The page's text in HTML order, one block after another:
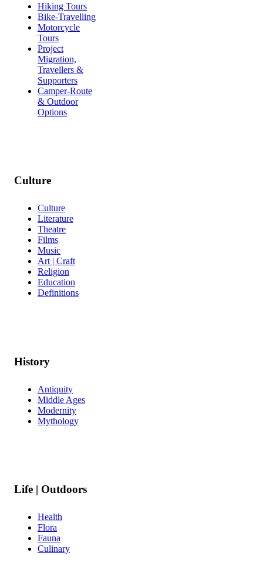
Hiking Tours
Bike-Travelling
Motorcycle
Tours
Project
Migration,
Travellers &
Supporters
Camper-Route
& Outdoor
Options
Culture
Culture
Literature
Theatre
Films
Music
Art | Craft
Religion
Education
Definitions
History
Antiquity
Middle Ages
Modernity
Mythology
Life | Outdoors
Health
Flora
Fauna
Culinary